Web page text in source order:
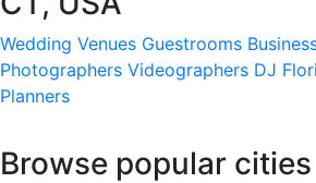
Wedding Venues Guestrooms
Photographers Videographers DJ
Planners
Browse popular cities